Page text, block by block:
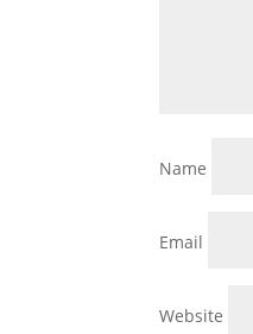
Name
Email
Website